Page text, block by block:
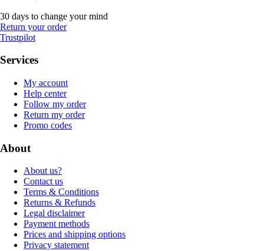
30 days to change your mind
Return your order
Trustpilot
Services
My account
Help center
Follow my order
Return my order
Promo codes
About
About us?
Contact us
Terms & Conditions
Returns & Refunds
Legal disclaimer
Payment methods
Prices and shipping options
Privacy statement